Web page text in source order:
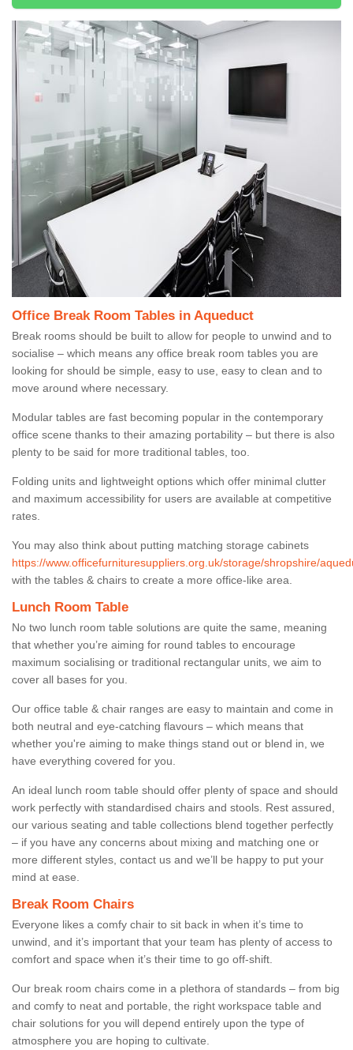
Office Break Room Tables in Aqueduct
Break rooms should be built to allow for people to unwind and to
socialise – which means any office break room tables you are
looking for should be simple, easy to use, easy to clean and to
move around where necessary.
Modular tables are fast becoming popular in the contemporary
office scene thanks to their amazing portability – but there is also
plenty to be said for more traditional tables, too.
Folding units and lightweight options which offer minimal clutter
and maximum accessibility for users are available at competitive
rates.
You may also think about putting matching storage cabinets
https://www.officefurnituresuppliers.org.uk/storage/shropshire/
with the tables & chairs to create a more office-like area.
Lunch Room Table
No two lunch room table solutions are quite the same, meaning
that whether you’re aiming for round tables to encourage
maximum socialising or traditional rectangular units, we aim to
cover all bases for you.
Our office table & chair ranges are easy to maintain and come in
both neutral and eye-catching flavours – which means that
whether you're aiming to make things stand out or blend in, we
have everything covered for you.
An ideal lunch room table should offer plenty of space and should
work perfectly with standardised chairs and stools. Rest assured,
our various seating and table collections blend together perfectly
– if you have any concerns about mixing and matching one or
more different styles, contact us and we’ll be happy to put your
mind at ease.
Break Room Chairs
Everyone likes a comfy chair to sit back in when it’s time to
unwind, and it’s important that your team has plenty of access to
comfort and space when it’s their time to go off-shift.
Our break room chairs come in a plethora of standards – from big
and comfy to neat and portable, the right workspace table and
chair solutions for you will depend entirely upon the type of
atmosphere you are hoping to cultivate.